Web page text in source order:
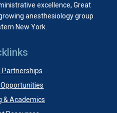
excellence, Great
anesthesiology group
New York.
Partnerships
Opportunities
& Academics